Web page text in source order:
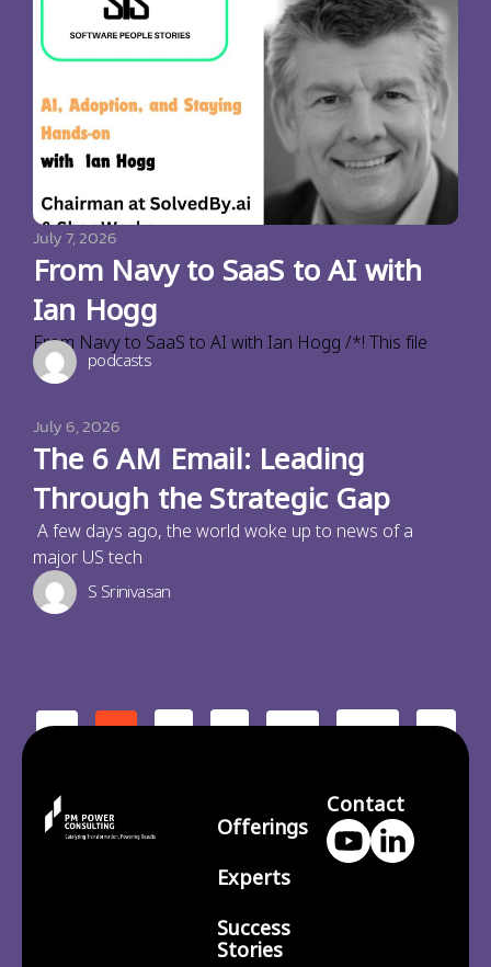
July 7, 2026
From Navy to SaaS to AI with
Ian Hogg
From Navy to SaaS to AI with Ian Hogg /*! This file
podcasts
July 6, 2026
The 6 AM Email: Leading
Through the Strategic Gap
A few days ago, the world woke up to news of a
major US tech
S Srinivasan
< 1 2 3 … 210 >
Offerings
Experts
Success
Stories
Contact